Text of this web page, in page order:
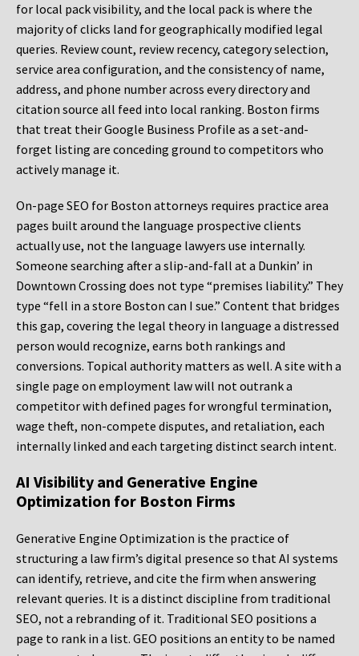
for local pack visibility, and the local pack is where the
majority of clicks land for geographically modified legal
queries. Review count, review recency, category selection,
service area configuration, and the consistency of name,
address, and phone number across every directory and
citation source all feed into local ranking. Boston firms
that treat their Google Business Profile as a set-and-
forget listing are conceding ground to competitors who
actively manage it.
On-page SEO for Boston attorneys requires practice area
pages built around the language prospective clients
actually use, not the language lawyers use internally.
Someone searching after a slip-and-fall at a Dunkin’ in
Downtown Crossing does not type “premises liability.” They
type “fell in a store Boston can I sue.” Content that bridges
this gap, covering the legal theory in language a distressed
person would recognize, earns both rankings and
conversions. Topical authority matters as well. A site with a
single page on employment law will not outrank a
competitor with defined pages for wrongful termination,
wage theft, non-compete disputes, and retaliation, each
internally linked and each targeting distinct search intent.
AI Visibility and Generative Engine
Optimization for Boston Firms
Generative Engine Optimization is the practice of
structuring a law firm’s digital presence so that AI systems
can identify, retrieve, and cite the firm when answering
relevant queries. It is a distinct discipline from traditional
SEO, not a rebranding of it. Traditional SEO positions a
page to rank in a list. GEO positions an entity to be named